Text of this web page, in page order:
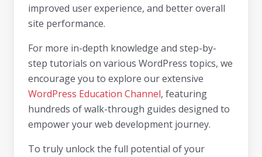
improved user experience, and better overall
site performance.
For more in-depth knowledge and step-by-
step tutorials on various WordPress topics, we
encourage you to explore our extensive
WordPress Education Channel, featuring
hundreds of walk-through guides designed to
empower your web development journey.
To truly unlock the full potential of your